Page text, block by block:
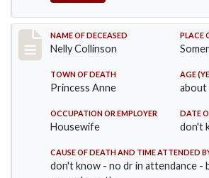
Record #341
NAME OF DECEASED
Nelly Collinson
PLACE
TOWN OF DEATH
Princess Anne
AGE
about
OCCUPATION OR EMPLOYER
Housewife
DATE
don't
CAUSE OF DEATH AND TIME ATTENDED
don't know - no dr in attendance -